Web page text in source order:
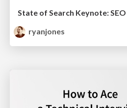
ryanjones